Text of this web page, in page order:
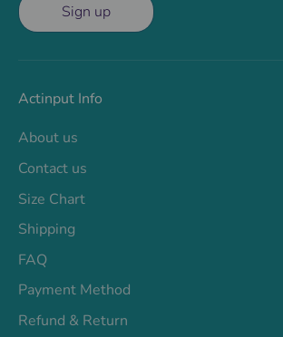
Sign up
Actinput Info
About us
Contact us
Size Chart
Shipping
FAQ
Payment Method
Refund & Return